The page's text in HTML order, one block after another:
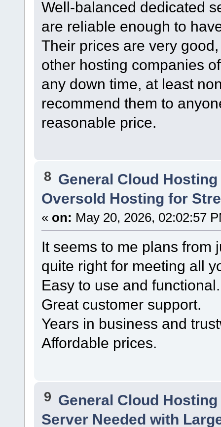
Well-balanced dedicated
are reliable enough to
Their prices are very
other hosting companies
any down time, at least
recommend them to
reasonable price.
8 General Cloud
Oversold Hosting for
« on: May 20, 2026, 02:02:57
It seems to me plans from
quite right for meeting all
Easy to use and functional.
Great customer support.
Years in business and
Affordable prices.
9 General Cloud
Server Needed with